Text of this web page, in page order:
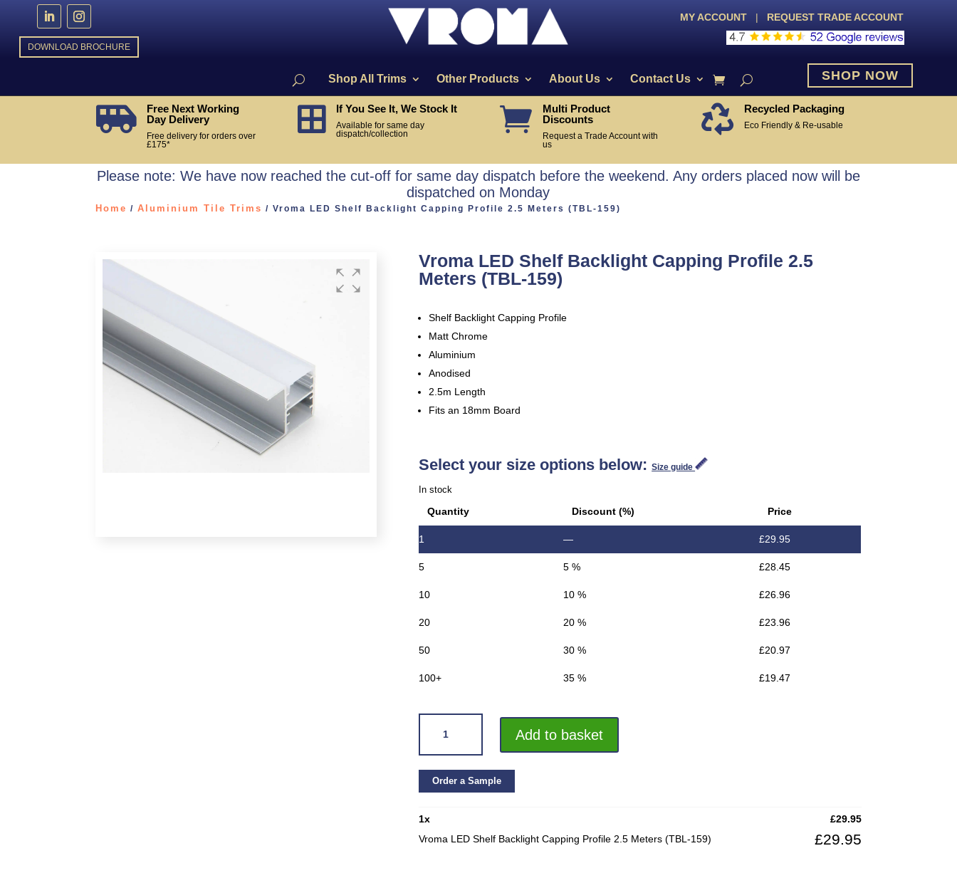
DOWNLOAD BROCHURE
MY ACCOUNT | REQUEST TRADE ACCOUNT
Shop All Trims Other Products About Us Contact Us SHOP NOW

Free Next Working
Day Delivery
Free delivery for orders over
£175*
 If You See It, We Stock It
Available for same day
dispatch/collection

Multi Product
Discounts
Request a Trade Account with
us
 Recycled Packaging
Eco Friendly & Re-usable
Please note: We have now reached the cut-off for same day dispatch before the weekend. Any orders placed now will be
dispatched on Monday
Home /Aluminium Tile Trims / Vroma LED Shelf Backlight Capping Profile 2.5 Meters (TBL-159)
Vroma LED Shelf Backlight Capping Profile 2.5
Meters (TBL-159)
Shelf Backlight Capping Profile
Matt Chrome
Aluminium
Anodised
2.5m Length
Fits an 18mm Board
Select your size options below:Size guide
In stock
Quantity Discount (%) Price
1 — £29.95
5 5 % £28.45
10 10 % £26.96
20 20 % £23.96
50 30 % £20.97
100+ 35 % £19.47
SHELF
BACKLIGHT
CAPPING
2.5
METERS
Add to basket
Order a Sample
1x £29.95
Vroma LED Shelf Backlight Capping Profile 2.5 Meters (TBL-159)
£29.95